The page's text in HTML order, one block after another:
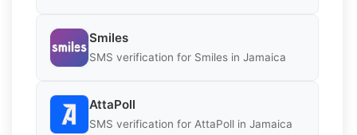
Smiles
SMS verification for Smiles in Jamaica
AttaPoll
SMS verification for AttaPoll in Jamaica